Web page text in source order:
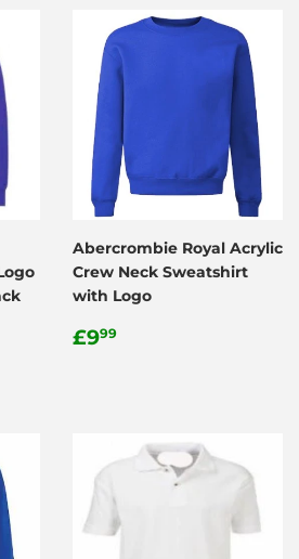
Abercrombie Royal Acrylic
Crew Neck Sweatshirt
with Logo
Regular
£999